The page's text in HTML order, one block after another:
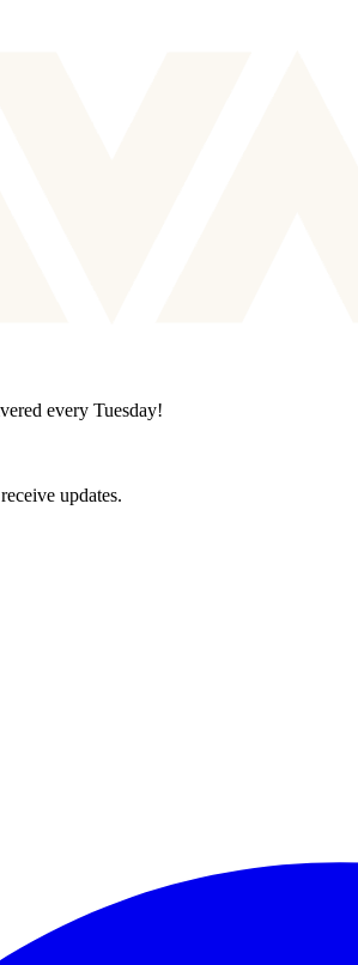
every Tuesday!
updates.